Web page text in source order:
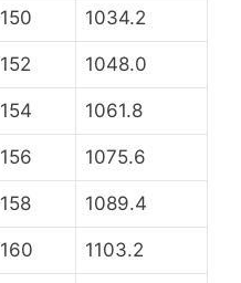
150 1034.2
152 1048.0
154 1061.8
156 1075.6
158 1089.4
160 1103.2